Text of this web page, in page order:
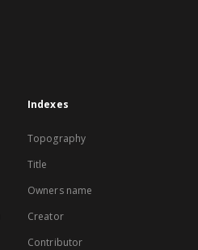
Indexes
Topography
Title
Owners name
Creator
Contributor